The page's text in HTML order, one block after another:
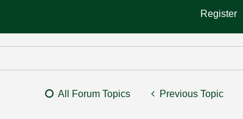
Register
All Forum Topics Previous Topic